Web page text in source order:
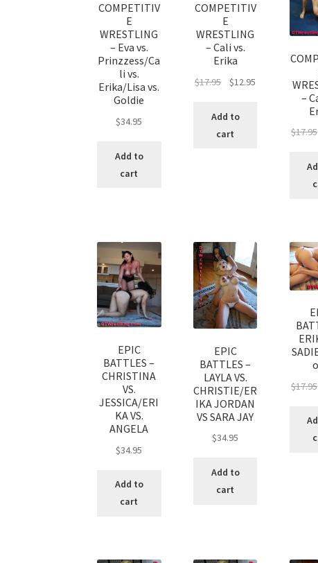
COMPETITIV
E
WRESTLING
– Eva vs.
Prinzzess/Ca
li vs.
Erika/Lisa vs.
Goldie
$34.95
Add to
cart
COMPETITIV
E
WRESTLING
– Cali vs.
Erika
$17.95 $12.95
Add to
cart
–
$17.95
EPIC
BATTLES –
CHRISTINA
VS.
JESSICA/ERI
KA VS.
ANGELA
$34.95
Add to
cart
EPIC
BATTLES –
LAYLA VS.
CHRISTIE/ER
IKA JORDAN
VS SARA JAY
$34.95
Add to
cart
$17.95